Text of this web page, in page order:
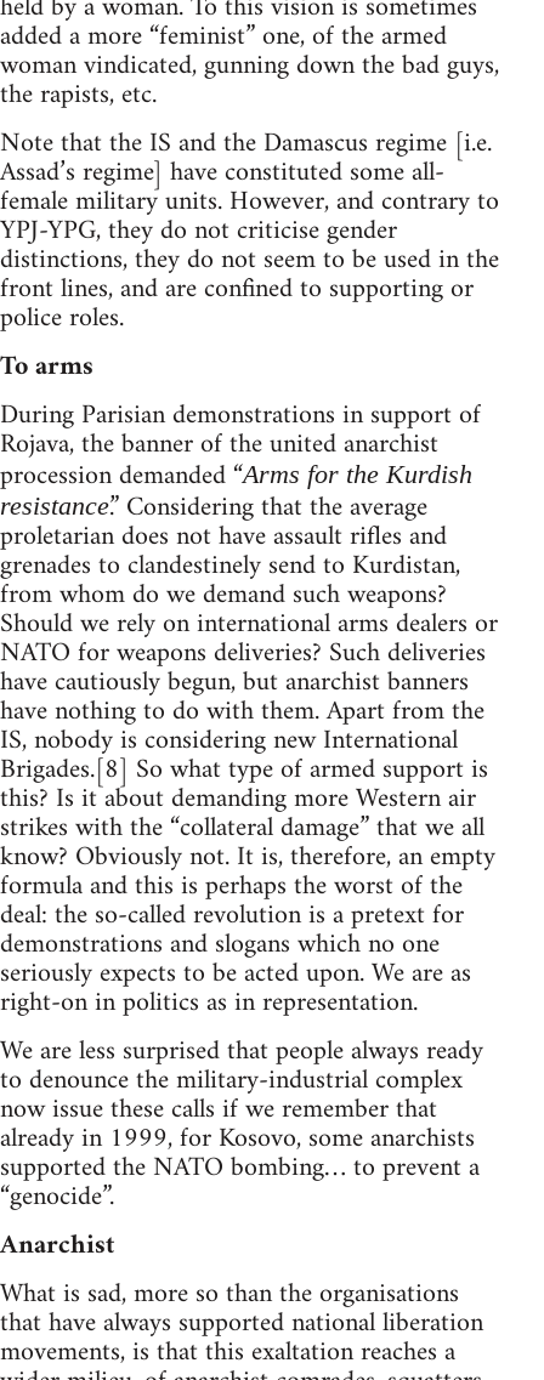
added a more “feminist” one, of the armed
woman vindicated, gunning down the bad guys,
the rapists, etc.
Note that the IS and the Damascus regime [i.e.
Assad’s regime] have constituted some all-
female military units. However, and contrary to
YPJ-YPG, they do not criticise gender
distinctions, they do not seem to be used in the
front lines, and are confined to supporting or
police roles.
To arms
During Parisian demonstrations in support of
Rojava, the banner of the united anarchist
procession demanded “Arms for the Kurdish
resistance.” Considering that the average
proletarian does not have assault rifles and
grenades to clandestinely send to Kurdistan,
from whom do we demand such weapons?
Should we rely on international arms dealers or
NATO for weapons deliveries? Such deliveries
have cautiously begun, but anarchist banners
have nothing to do with them. Apart from the
IS, nobody is considering new International
Brigades.[8] So what type of armed support is
this? Is it about demanding more Western air
strikes with the “collateral damage” that we all
know? Obviously not. It is, therefore, an empty
formula and this is perhaps the worst of the
deal: the so-called revolution is a pretext for
demonstrations and slogans which no one
seriously expects to be acted upon. We are as
right-on in politics as in representation.
We are less surprised that people always ready
to denounce the military-industrial complex
now issue these calls if we remember that
already in 1999, for Kosovo, some anarchists
supported the NATO bombing… to prevent a
“genocide”.
Anarchist
What is sad, more so than the organisations
that have always supported national liberation
movements, is that this exaltation reaches a